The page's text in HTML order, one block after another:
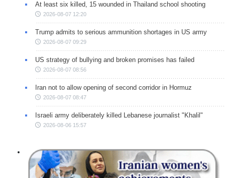
At least six killed, 15 wounded in Thailand school shooting
2026-08-07 12:20
Trump admits to serious ammunition shortages in US army
2026-08-07 09:29
US strategy of bullying and broken promises has failed
2026-08-07 08:56
Iran not to allow opening of second corridor in Hormuz
2026-08-07 08:47
Israeli army deliberately killed Lebanese journalist "Khalil"
2026-08-06 15:57